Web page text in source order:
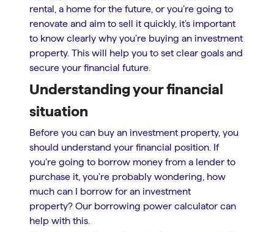
rental, a home for the future, or you’re going to
renovate and aim to sell it quickly, it’s important
to know clearly why you’re buying an investment
property. This will help you to set clear goals and
secure your financial future.
Understanding your financial
situation
Before you can buy an investment property, you
should understand your financial position. If
you’re going to borrow money from a lender to
purchase it, you’re probably wondering, how
much can I borrow for an investment
property? Our borrowing power calculator can
help with this.